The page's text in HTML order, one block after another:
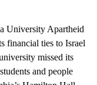
University Apartheid
financial ties to Israel
missed its
and people